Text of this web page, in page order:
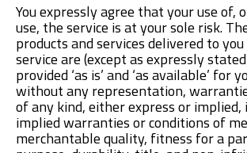
You expressly agree that your use of,
use, the service is at your sole risk.
products and services delivered to
service are (except as expressly
provided ‘as is’ and ‘as available’ for
without any representation,
of any kind, either express or implied,
implied warranties or conditions of
merchantable quality, fitness for a